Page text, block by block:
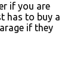
if you are
has to buy a
if they